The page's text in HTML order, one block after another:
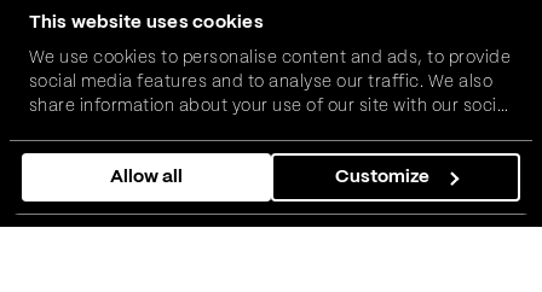
This website uses cookies
We use cookies to personalise content and ads, to provide
social media features and to analyse our traffic. We also
share information about your use of our site with our social
combine it with other information that you’ve provided to
them or that they’ve collected from your use of their
services.
Allow all Customize
Novi Sad Belgrade Nis Podgorica Zrenjanin
Apply now